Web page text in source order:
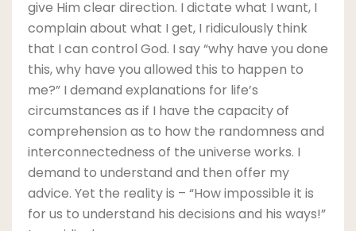
give Him clear direction. I dictate what I want, I
complain about what I get, I ridiculously think
that I can control God. I say “why have you done
this, why have you allowed this to happen to
me?” I demand explanations for life’s
circumstances as if I have the capacity of
comprehension as to how the randomness and
interconnectedness of the universe works. I
demand to understand and then offer my
advice. Yet the reality is – “How impossible it is
for us to understand his decisions and his ways!”